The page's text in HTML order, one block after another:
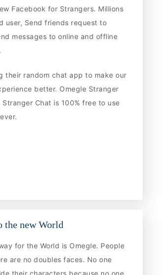
Facebook for Strangers. Millions
user, Send friends request to
messages to online and offline
their random chat app to make our
better. Omegle Stranger
Stranger Chat is 100% free to use
the new World
for the World is Omegle. People
are no doubles faces. No one